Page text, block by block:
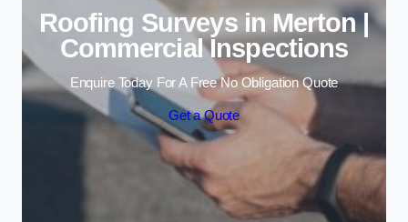
Roofing Surveys in Merton |
Commercial Inspections
Enquire Today For A Free No Obligation Quote
Get a Quote